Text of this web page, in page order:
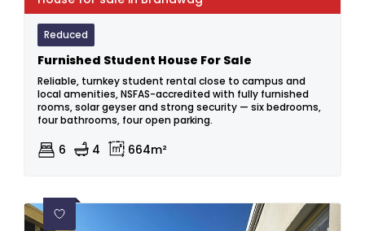
Reduced
Furnished Student House For Sale
Reliable, turnkey student rental close to campus and
local amenities, NSFAS-accredited with fully furnished
rooms, solar geyser and strong security — six bedrooms,
four bathrooms, four open parking.
6 4 664m²